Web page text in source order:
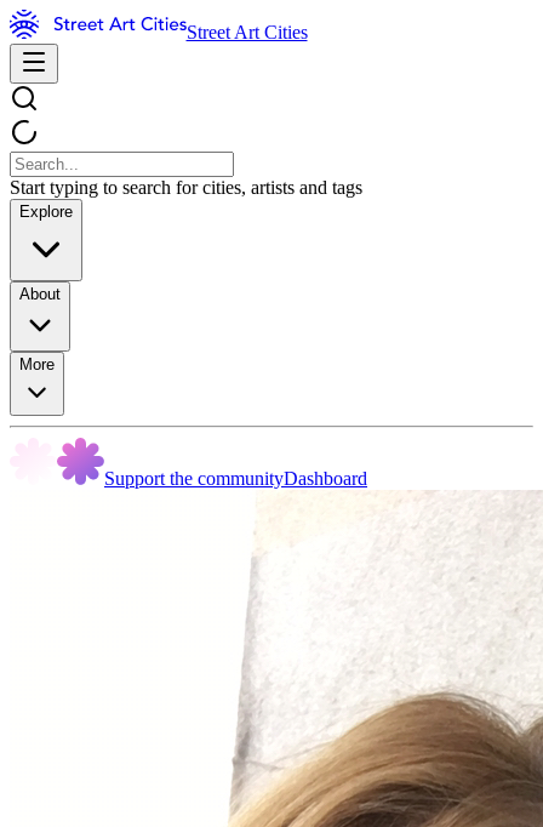
Street Art Cities
Start typing to search for cities, artists and tags
Explore
About
More
Support the communityDashboard